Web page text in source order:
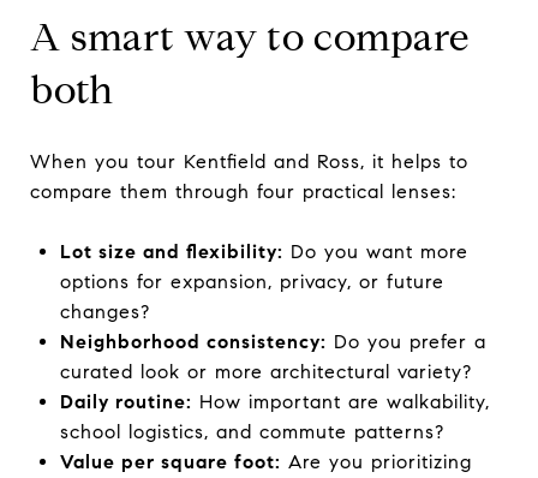
A smart way to compare
both
When you tour Kentfield and Ross, it helps to
compare them through four practical lenses:
Lot size and flexibility: Do you want more
options for expansion, privacy, or future
changes?
Neighborhood consistency: Do you prefer a
curated look or more architectural variety?
Daily routine: How important are walkability,
school logistics, and commute patterns?
Value per square foot: Are you prioritizing